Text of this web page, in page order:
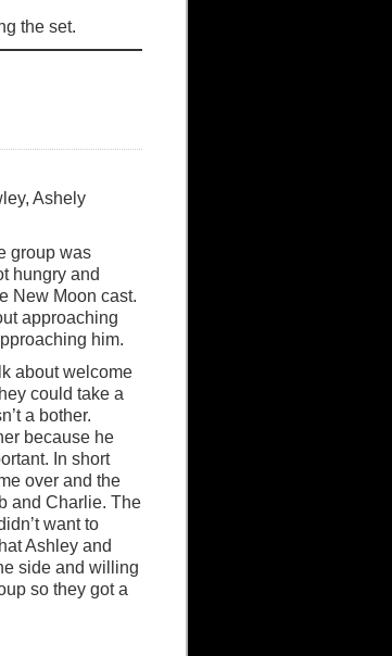
the set.
Ashely
group was
hungry and
New Moon cast.
approaching
him.
about welcome
could take a
a bother.
because he
In short
over and the
and Charlie. The
want to
Ashley and
side and willing
so they got a